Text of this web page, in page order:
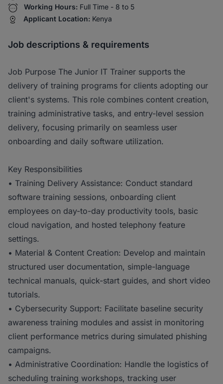
Working Hours: Full Time - 8 to 5
Applicant Location: Kenya
Job descriptions & requirements
Job Purpose The Junior IT Trainer supports the
delivery of training programs for clients adopting our
client's systems. This role combines content creation,
training administrative tasks, and entry-level session
delivery, focusing primarily on seamless user
onboarding and daily software utilization.
Key Responsibilities
• Training Delivery Assistance: Conduct standard
software training sessions, onboarding client
employees on day-to-day productivity tools, basic
cloud navigation, and hosted telephony feature
settings.
• Material & Content Creation: Develop and maintain
structured user documentation, simple-language
technical manuals, quick-start guides, and short video
tutorials.
• Cybersecurity Support: Facilitate baseline security
awareness training modules and assist in monitoring
client performance metrics during simulated phishing
campaigns.
• Administrative Coordination: Handle the logistics of
scheduling training workshops, tracking user